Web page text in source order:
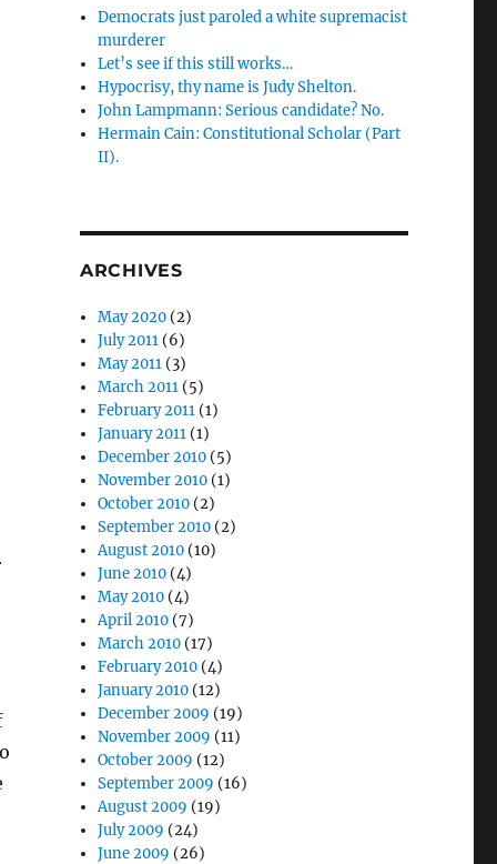
Democrats just paroled a white supremacist
murderer
Let’s see if this still works…
Hypocrisy, thy name is Judy Shelton.
John Lampmann: Serious candidate? No.
Hermain Cain: Constitutional Scholar (Part
II).
ARCHIVES
May 2020 (2)
July 2011 (6)
May 2011 (3)
March 2011 (5)
February 2011 (1)
January 2011 (1)
December 2010 (5)
November 2010 (1)
October 2010 (2)
September 2010 (2)
August 2010 (10)
June 2010 (4)
May 2010 (4)
April 2010 (7)
March 2010 (17)
February 2010 (4)
January 2010 (12)
December 2009 (19)
November 2009 (11)
October 2009 (12)
September 2009 (16)
August 2009 (19)
July 2009 (24)
June 2009 (26)